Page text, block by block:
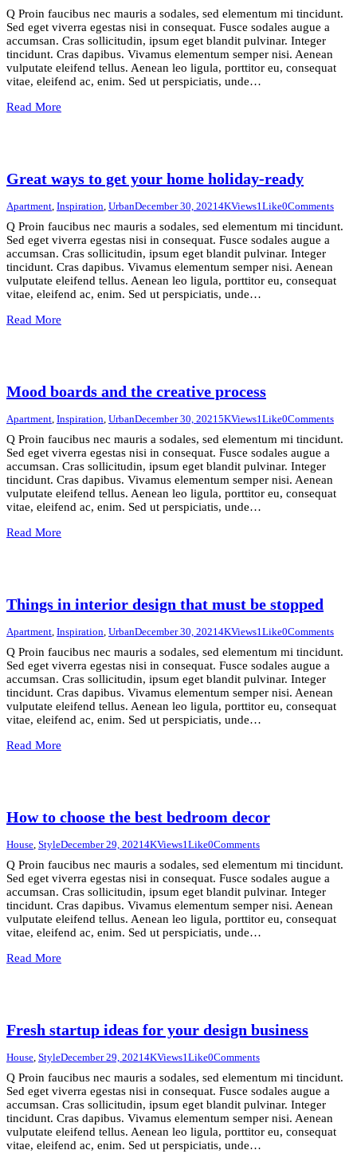
Q Proin faucibus nec mauris a sodales, sed elementum mi tincidunt.
Sed eget viverra egestas nisi in consequat. Fusce sodales augue a
accumsan. Cras sollicitudin, ipsum eget blandit pulvinar. Integer
tincidunt. Cras dapibus. Vivamus elementum semper nisi. Aenean
vulputate eleifend tellus. Aenean leo ligula, porttitor eu, consequat
vitae, eleifend ac, enim. Sed ut perspiciatis, unde…
Read More
Great ways to get your home holiday-ready
Apartment, Inspiration, UrbanDecember 30, 20214KViews1Like0Comments
Q Proin faucibus nec mauris a sodales, sed elementum mi tincidunt.
Sed eget viverra egestas nisi in consequat. Fusce sodales augue a
accumsan. Cras sollicitudin, ipsum eget blandit pulvinar. Integer
tincidunt. Cras dapibus. Vivamus elementum semper nisi. Aenean
vulputate eleifend tellus. Aenean leo ligula, porttitor eu, consequat
vitae, eleifend ac, enim. Sed ut perspiciatis, unde…
Read More
Mood boards and the creative process
Apartment, Inspiration, UrbanDecember 30, 20215KViews1Like0Comments
Q Proin faucibus nec mauris a sodales, sed elementum mi tincidunt.
Sed eget viverra egestas nisi in consequat. Fusce sodales augue a
accumsan. Cras sollicitudin, ipsum eget blandit pulvinar. Integer
tincidunt. Cras dapibus. Vivamus elementum semper nisi. Aenean
vulputate eleifend tellus. Aenean leo ligula, porttitor eu, consequat
vitae, eleifend ac, enim. Sed ut perspiciatis, unde…
Read More
Things in interior design that must be stopped
Apartment, Inspiration, UrbanDecember 30, 20214KViews1Like0Comments
Q Proin faucibus nec mauris a sodales, sed elementum mi tincidunt.
Sed eget viverra egestas nisi in consequat. Fusce sodales augue a
accumsan. Cras sollicitudin, ipsum eget blandit pulvinar. Integer
tincidunt. Cras dapibus. Vivamus elementum semper nisi. Aenean
vulputate eleifend tellus. Aenean leo ligula, porttitor eu, consequat
vitae, eleifend ac, enim. Sed ut perspiciatis, unde…
Read More
How to choose the best bedroom decor
House, StyleDecember 29, 20214KViews1Like0Comments
Q Proin faucibus nec mauris a sodales, sed elementum mi tincidunt.
Sed eget viverra egestas nisi in consequat. Fusce sodales augue a
accumsan. Cras sollicitudin, ipsum eget blandit pulvinar. Integer
tincidunt. Cras dapibus. Vivamus elementum semper nisi. Aenean
vulputate eleifend tellus. Aenean leo ligula, porttitor eu, consequat
vitae, eleifend ac, enim. Sed ut perspiciatis, unde…
Read More
Fresh startup ideas for your design business
House, StyleDecember 29, 20214KViews1Like0Comments
Q Proin faucibus nec mauris a sodales, sed elementum mi tincidunt.
Sed eget viverra egestas nisi in consequat. Fusce sodales augue a
accumsan. Cras sollicitudin, ipsum eget blandit pulvinar. Integer
tincidunt. Cras dapibus. Vivamus elementum semper nisi. Aenean
vulputate eleifend tellus. Aenean leo ligula, porttitor eu, consequat
vitae, eleifend ac, enim. Sed ut perspiciatis, unde…